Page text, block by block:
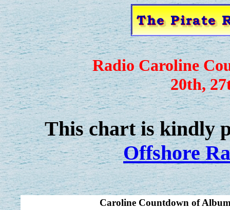
Radio Caroline
20th,
This chart is kindly
Offshore
Caroline Countdown of